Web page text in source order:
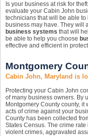
Is your business at risk for
evaluate your Cabin John
technicians that will be able
business may have. They will
business systems that will
be able to help you choose
effective and efficient in
Montgomery
Cabin John, Maryland is
Protecting your Cabin John
of many business owners. By
Montgomery County county,
acts of crime against your
County has been collected
States Census. The crime
violent crimes, aggravated